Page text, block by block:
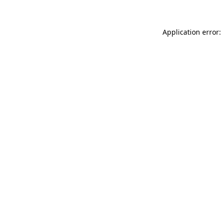
Application